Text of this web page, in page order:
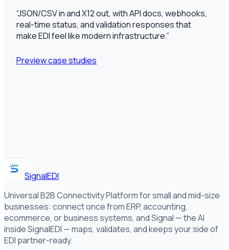
“JSON/CSV in and X12 out, with API docs, webhooks,
real-time status, and validation responses that
make EDI feel like modern infrastructure.”
Preview case studies
SignalEDI
Universal B2B Connectivity Platform for small and mid-size
businesses: connect once from ERP, accounting,
ecommerce, or business systems, and Signal — the AI
inside SignalEDI — maps, validates, and keeps your side of
EDI partner-ready.